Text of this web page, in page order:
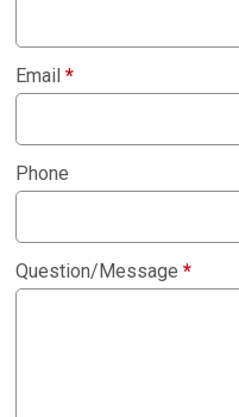
Email*
Phone
Question/Message*